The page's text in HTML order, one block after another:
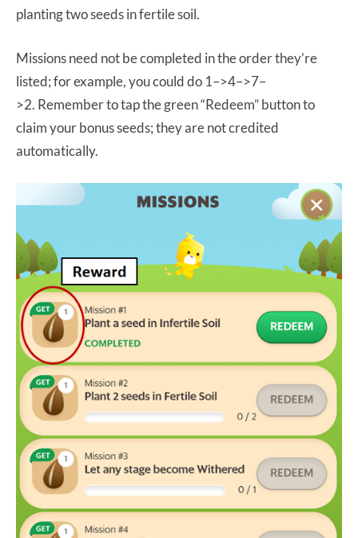
planting two seeds in fertile soil.
Missions need not be completed in the order they’re
listed; for example, you could do 1–>4–>7–
>2. Remember to tap the green “Redeem” button to
claim your bonus seeds; they are not credited
automatically.